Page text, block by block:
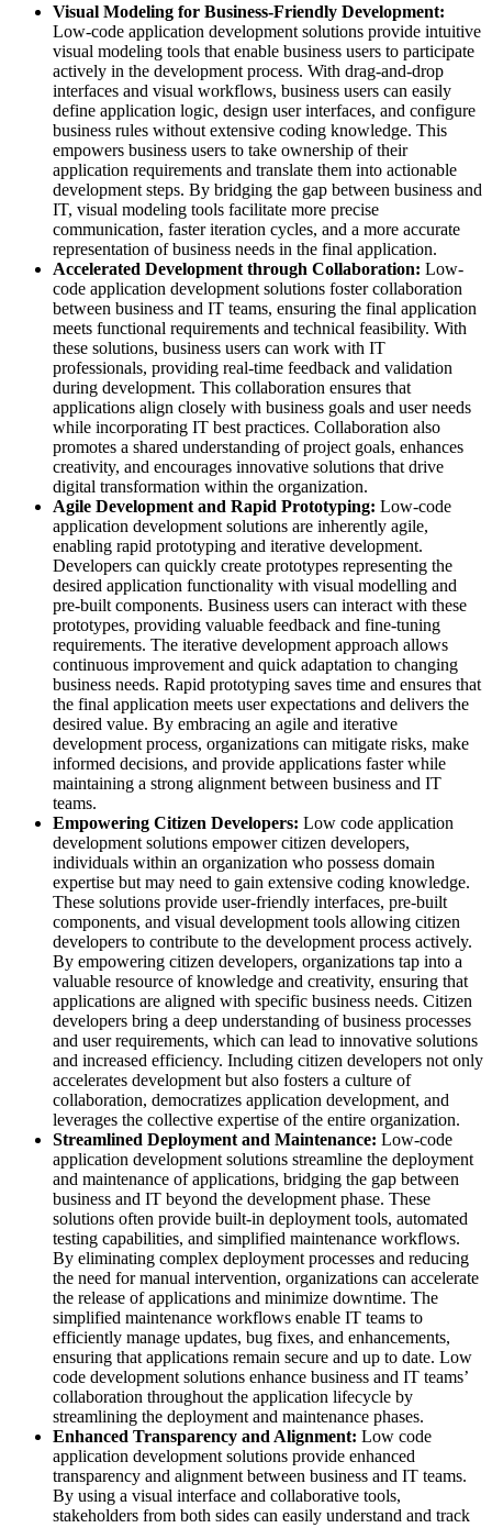
Visual Modeling for Business-Friendly Development:
Low-code application development solutions provide intuitive
visual modeling tools that enable business users to participate
actively in the development process. With drag-and-drop
interfaces and visual workflows, business users can easily
define application logic, design user interfaces, and configure
business rules without extensive coding knowledge. This
empowers business users to take ownership of their
application requirements and translate them into actionable
development steps. By bridging the gap between business and
IT, visual modeling tools facilitate more precise
communication, faster iteration cycles, and a more accurate
representation of business needs in the final application.
Accelerated Development through Collaboration: Low-
code application development solutions foster collaboration
between business and IT teams, ensuring the final application
meets functional requirements and technical feasibility. With
these solutions, business users can work with IT
professionals, providing real-time feedback and validation
during development. This collaboration ensures that
applications align closely with business goals and user needs
while incorporating IT best practices. Collaboration also
promotes a shared understanding of project goals, enhances
creativity, and encourages innovative solutions that drive
digital transformation within the organization.
Agile Development and Rapid Prototyping: Low-code
application development solutions are inherently agile,
enabling rapid prototyping and iterative development.
Developers can quickly create prototypes representing the
desired application functionality with visual modelling and
pre-built components. Business users can interact with these
prototypes, providing valuable feedback and fine-tuning
requirements. The iterative development approach allows
continuous improvement and quick adaptation to changing
business needs. Rapid prototyping saves time and ensures that
the final application meets user expectations and delivers the
desired value. By embracing an agile and iterative
development process, organizations can mitigate risks, make
informed decisions, and provide applications faster while
maintaining a strong alignment between business and IT
teams.
Empowering Citizen Developers: Low code application
development solutions empower citizen developers,
individuals within an organization who possess domain
expertise but may need to gain extensive coding knowledge.
These solutions provide user-friendly interfaces, pre-built
components, and visual development tools allowing citizen
developers to contribute to the development process actively.
By empowering citizen developers, organizations tap into a
valuable resource of knowledge and creativity, ensuring that
applications are aligned with specific business needs. Citizen
developers bring a deep understanding of business processes
and user requirements, which can lead to innovative solutions
and increased efficiency. Including citizen developers not only
accelerates development but also fosters a culture of
collaboration, democratizes application development, and
leverages the collective expertise of the entire organization.
Streamlined Deployment and Maintenance: Low-code
application development solutions streamline the deployment
and maintenance of applications, bridging the gap between
business and IT beyond the development phase. These
solutions often provide built-in deployment tools, automated
testing capabilities, and simplified maintenance workflows.
By eliminating complex deployment processes and reducing
the need for manual intervention, organizations can accelerate
the release of applications and minimize downtime. The
simplified maintenance workflows enable IT teams to
efficiently manage updates, bug fixes, and enhancements,
ensuring that applications remain secure and up to date. Low
code development solutions enhance business and IT teams’
collaboration throughout the application lifecycle by
streamlining the deployment and maintenance phases.
Enhanced Transparency and Alignment: Low code
application development solutions provide enhanced
transparency and alignment between business and IT teams.
By using a visual interface and collaborative tools,
stakeholders from both sides can easily understand and track